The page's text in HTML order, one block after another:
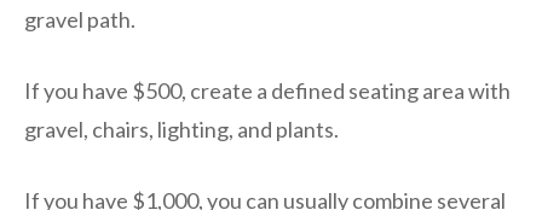
gravel path.
If you have $500, create a defined seating area with
gravel, chairs, lighting, and plants.
If you have $1,000, you can usually combine several